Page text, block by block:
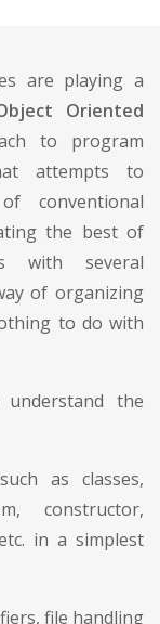
are playing a
Oriented
to program
attempts to
conventional
the best of
with several
of organizing
to do with
the
as classes,
constructor,
in a simplest
file handling